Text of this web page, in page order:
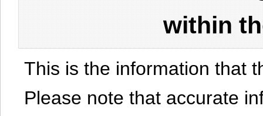
within
This is the information that
Please note that accurate